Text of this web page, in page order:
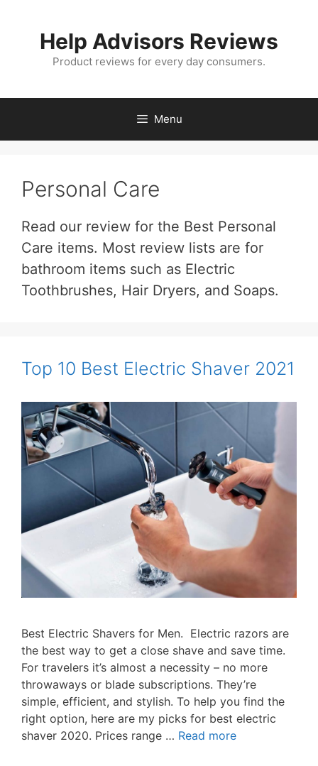
Help Advisors Reviews
Product reviews for every day consumers.
Menu
Personal Care
Read our review for the Best Personal
Care items. Most review lists are for
bathroom items such as Electric
Toothbrushes, Hair Dryers, and Soaps.
Top 10 Best Electric Shaver 2021
Best Electric Shavers for Men. Electric razors are
the best way to get a close shave and save time.
For travelers it’s almost a necessity – no more
throwaways or blade subscriptions. They’re
simple, efficient, and stylish. To help you find the
right option, here are my picks for best electric
shaver 2020. Prices range … Read more